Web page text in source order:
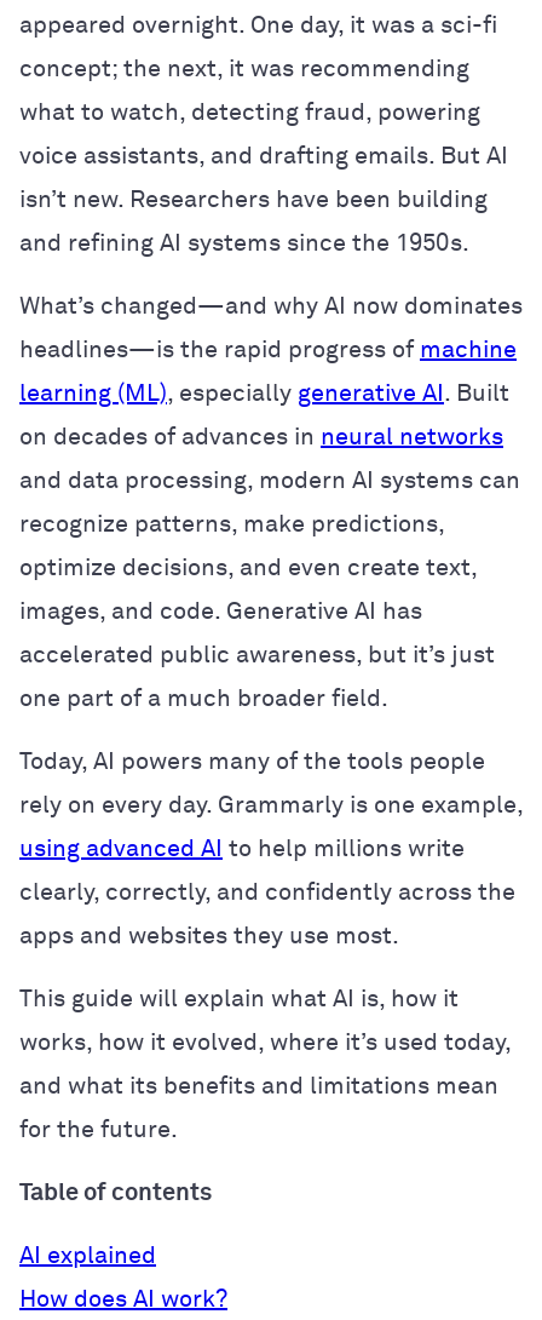
appeared overnight. One day, it was a sci-fi
concept; the next, it was recommending
what to watch, detecting fraud, powering
voice assistants, and drafting emails. But AI
isn’t new. Researchers have been building
and refining AI systems since the 1950s.
What’s changed—and why AI now dominates
headlines—is the rapid progress of machine
learning (ML), especially generative AI . Built
on decades of advances in neural networks
and data processing, modern AI systems can
recognize patterns, make predictions,
optimize decisions, and even create text,
images, and code. Generative AI has
accelerated public awareness, but it’s just
one part of a much broader field.
Today, AI powers many of the tools people
rely on every day. Grammarly is one example,
using advanced AI to help millions write
clearly, correctly, and confidently across the
apps and websites they use most.
This guide will explain what AI is, how it
works, how it evolved, where it’s used today,
and what its benefits and limitations mean
for the future.
Table of contents
AI explained
How does AI work?